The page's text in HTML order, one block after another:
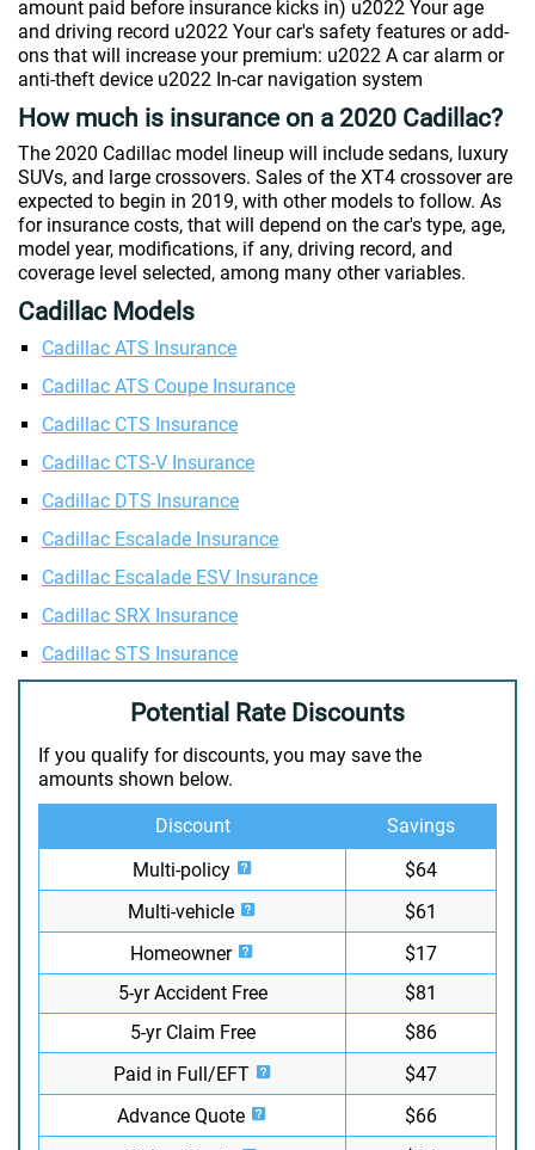
amount paid before insurance kicks in) u2022 Your age
and driving record u2022 Your car's safety features or add-
ons that will increase your premium: u2022 A car alarm or
anti-theft device u2022 In-car navigation system
How much is insurance on a 2020 Cadillac?
The 2020 Cadillac model lineup will include sedans, luxury
SUVs, and large crossovers. Sales of the XT4 crossover are
expected to begin in 2019, with other models to follow. As
for insurance costs, that will depend on the car's type, age,
model year, modifications, if any, driving record, and
coverage level selected, among many other variables.
Cadillac Models
Cadillac ATS Insurance
Cadillac ATS Coupe Insurance
Cadillac CTS Insurance
Cadillac CTS-V Insurance
Cadillac DTS Insurance
Cadillac Escalade Insurance
Cadillac Escalade ESV Insurance
Cadillac SRX Insurance
Cadillac STS Insurance
Potential Rate Discounts
If you qualify for discounts, you may save the
amounts shown below.
Discount
Savings
Multi-policy
$64
Multi-vehicle
$61
Homeowner
$17
5-yr Accident Free
$81
5-yr Claim Free
$86
Paid in Full/EFT
$47
Advance Quote
$66